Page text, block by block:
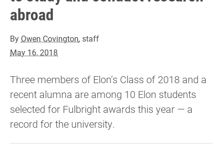
abroad
By Owen Covington, staff
May 16, 2018
Three members of Elon’s Class of 2018 and a
recent alumna are among 10 Elon students
selected for Fulbright awards this year — a
record for the university.